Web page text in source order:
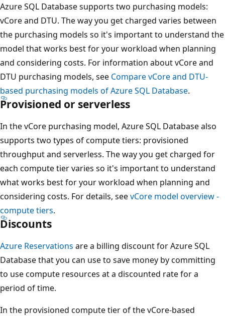
Azure SQL Database supports two purchasing models:
vCore and DTU. The way you get charged varies between
the purchasing models so it's important to understand the
model that works best for your workload when planning
and considering costs. For information about vCore and
DTU purchasing models, see Compare vCore and DTU-
based purchasing models of Azure SQL Database.
Provisioned or serverless
In the vCore purchasing model, Azure SQL Database also
supports two types of compute tiers: provisioned
throughput and serverless. The way you get charged for
each compute tier varies so it's important to understand
what works best for your workload when planning and
considering costs. For details, seevCore model overview -
compute tiers.
Discounts
Azure Reservations are a billing discount for Azure SQL
Database that you can use to save money by committing
to use compute resources at a discounted rate for a
period of time.
In the provisioned compute tier of the vCore-based